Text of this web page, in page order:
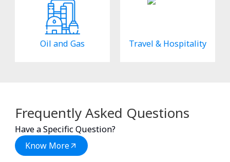
Oil and Gas Travel & Hospitality
Frequently Asked Questions
Have a Specific Question?
Know More